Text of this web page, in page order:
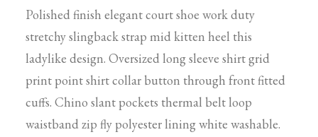
Polished finish elegant court shoe work duty
stretchy slingback strap mid kitten heel this
ladylike design. Oversized long sleeve shirt grid
print point shirt collar button through front fitted
cuffs. Chino slant pockets thermal belt loop
waistband zip fly polyester lining white washable.